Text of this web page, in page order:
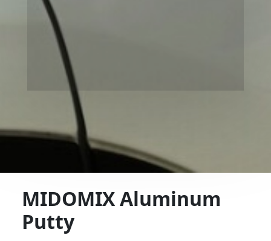
MIDOMIX Aluminum
Putty